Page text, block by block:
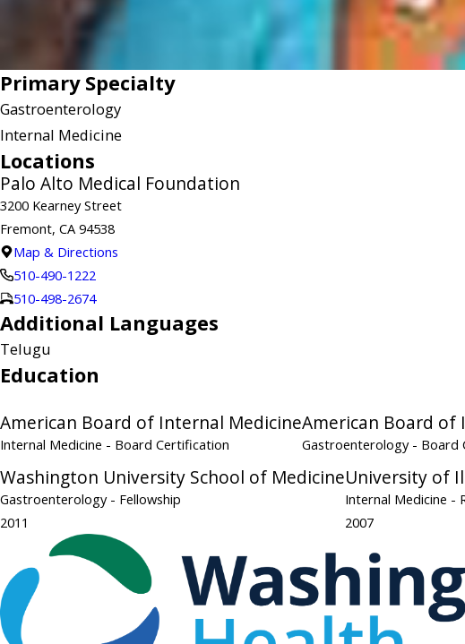
Primary Specialty
Gastroenterology
Internal Medicine
Locations
Palo Alto Medical Foundation
3200 Kearney Street
Fremont, CA 94538
Map & Directions
510-490-1222
510-498-2674
Additional Languages
Telugu
Education
American Board of Internal Medicine
Internal Medicine - Board Certification
American Board of
Gastroenterology - Board
Washington University School of Medicine
Gastroenterology - Fellowship
2011
University of
Internal Medicine -
2007